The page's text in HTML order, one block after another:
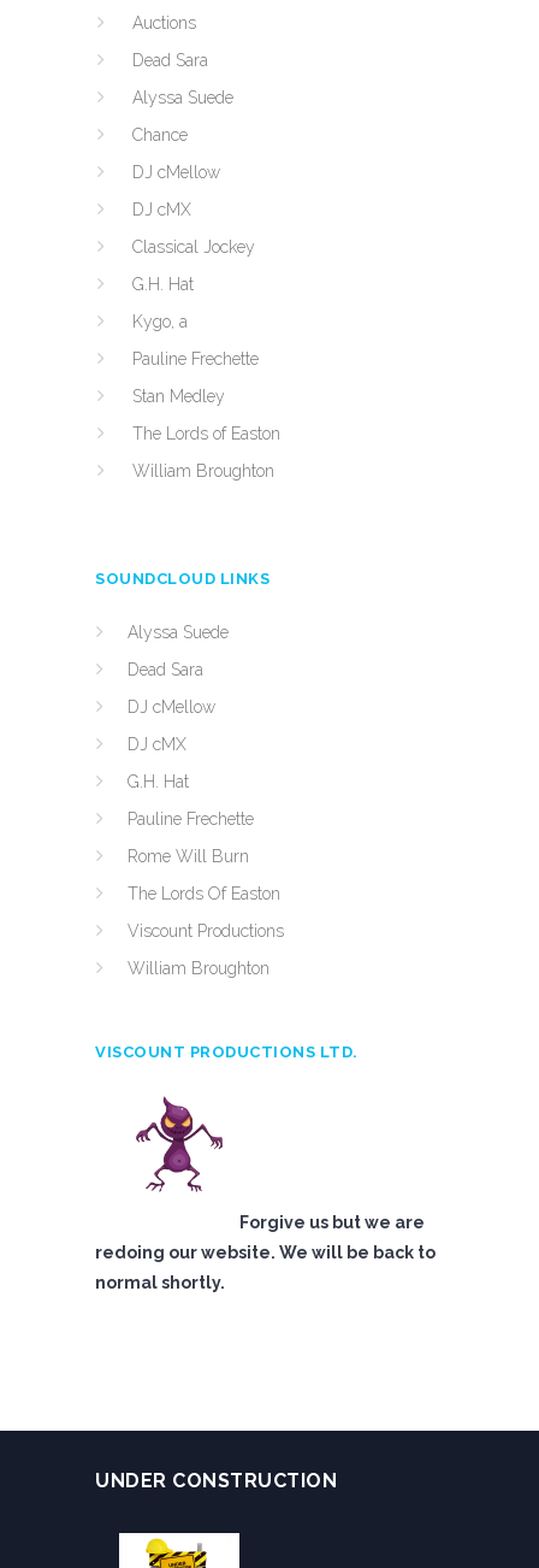
Auctions
Dead Sara
Alyssa Suede
Chance
DJ cMellow
DJ cMX
Classical Jockey
G.H. Hat
Kygo, a
Pauline Frechette
Stan Medley
The Lords of Easton
William Broughton
SOUNDCLOUD LINKS
Alyssa Suede
Dead Sara
DJ cMellow
DJ cMX
G.H. Hat
Pauline Frechette
Rome Will Burn
The Lords Of Easton
Viscount Productions
William Broughton
VISCOUNT PRODUCTIONS LTD.
Forgive us but we are
redoing our website. We will be back to
normal shortly.
UNDER CONSTRUCTION